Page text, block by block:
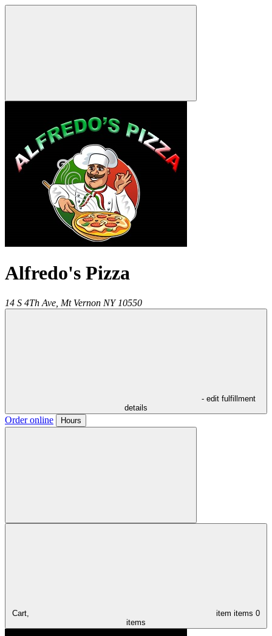
Alfredo's Pizza
14 S 4Th Ave, Mt Vernon NY 10550
- edit fulfillment
details
Order online Hours
Cart, item items 0
items